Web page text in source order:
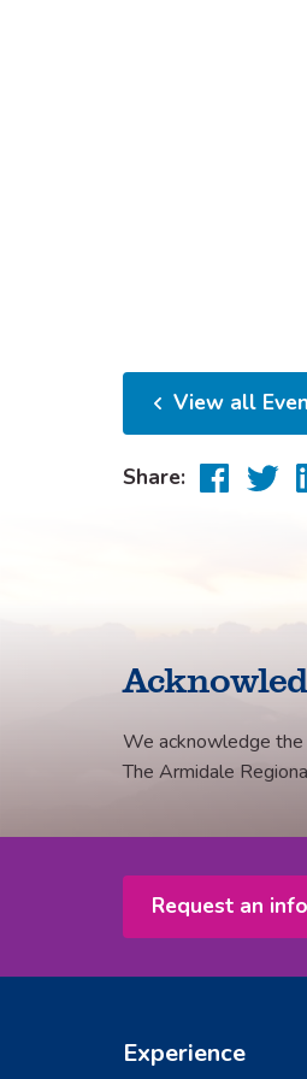
View all
Share:
Share
We acknowledge the
The Armidale
Request an
Experience